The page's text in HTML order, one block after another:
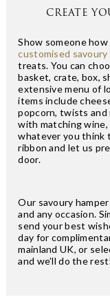
CREATE
Show someone
customised savoury
treats. You can
basket, crate, box,
extensive menu of
items include
popcorn, twists and
with matching
whatever you think
ribbon and let us
door.
Our savoury
and any occasion.
send your best
day for
mainland UK, or
and we’ll do the rest!